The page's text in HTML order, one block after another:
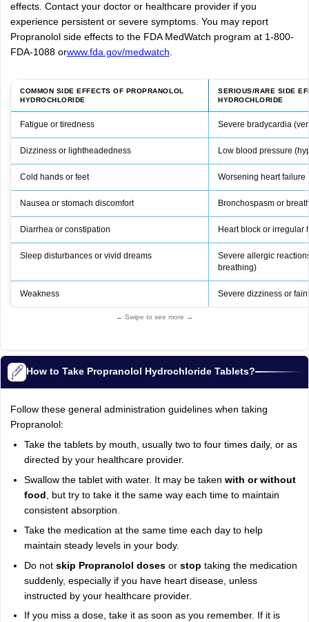
effects. Contact your doctor or healthcare provider if you
experience persistent or severe symptoms. You may report
Propranolol side effects to the FDA MedWatch program at 1-800-
FDA-1088 orwww.fda.gov/medwatch
COMMON SIDE EFFECTS OF PROPRANOLOL
HYDROCHLORIDE
SERIOUS/RARE SIDE
HYDROCHLORIDE
Fatigue or tiredness Severe bradycardia
Dizziness or lightheadedness Low blood pressure
Cold hands or feet Worsening heart failure
Nausea or stomach discomfort Bronchospasm or
Diarrhea or constipation Heart block or irregular
Sleep disturbances or vivid dreams
Severe allergic
breathing)
Weakness Severe dizziness or
← Swipe to see more →
How to Take Propranolol Hydrochloride Tablets?
Follow these general administration guidelines when taking
Propranolol:
Take the tablets by mouth, usually two to four times daily, or as
directed by your healthcare provider.
Swallow the tablet with water. It may be taken with or without
food , but try to take it the same way each time to maintain
consistent absorption.
Take the medication at the same time each day to help
maintain steady levels in your body.
Do not skip Propranolol doses or stop taking the medication
suddenly, especially if you have heart disease, unless
instructed by your healthcare provider.
If you miss a dose, take it as soon as you remember. If it is